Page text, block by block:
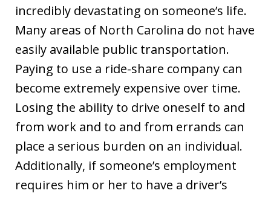
incredibly devastating on someone’s life.
Many areas of North Carolina do not have
easily available public transportation.
Paying to use a ride-share company can
become extremely expensive over time.
Losing the ability to drive oneself to and
from work and to and from errands can
place a serious burden on an individual.
Additionally, if someone’s employment
requires him or her to have a driver’s